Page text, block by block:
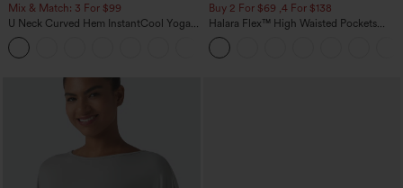
Mix & Match: 3 For $99
U Neck Curved Hem InstantCool Yoga
Tank Top-UPF50+
Buy 2 For $69 ,4 For $138
Halara Flex™ High Waisted Pockets
Washed Casual Bootcut Jeans